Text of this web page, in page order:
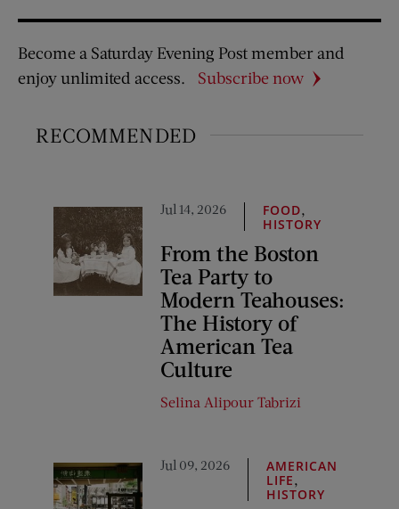
Become a Saturday Evening Post member and
enjoy unlimited access.
Subscribe now
RECOMMENDED
Jul 14, 2026 FOOD,
HISTORY
From the Boston
Tea Party to
Modern Teahouses:
The History of
American Tea
Culture
Selina Alipour Tabrizi
Jul 09, 2026
AMERICAN
LIFE,
HISTORY